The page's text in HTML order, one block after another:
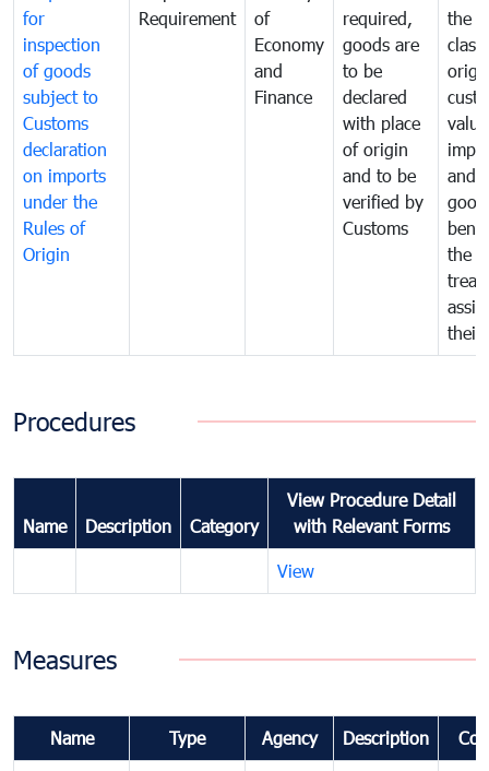
for
inspection
of goods
subject to
Customs
declaration
on imports
under the
Rules of
Origin
Requirement
of
Economy
and
Finance
required,
goods are
to be
declared
with place
of origin
and to be
verified by
Customs
the
and
the
their
Procedures
Name Description Category
View Procedure Detail
with Relevant Forms
View
Measures
Name Type Agency Description